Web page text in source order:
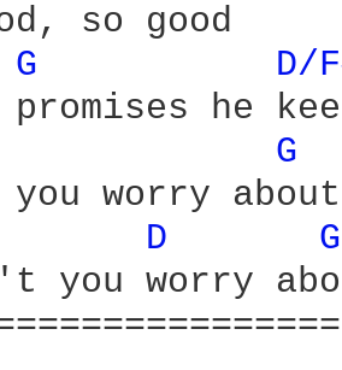
so good
G
D/
promises he
G
worry
D
you worry